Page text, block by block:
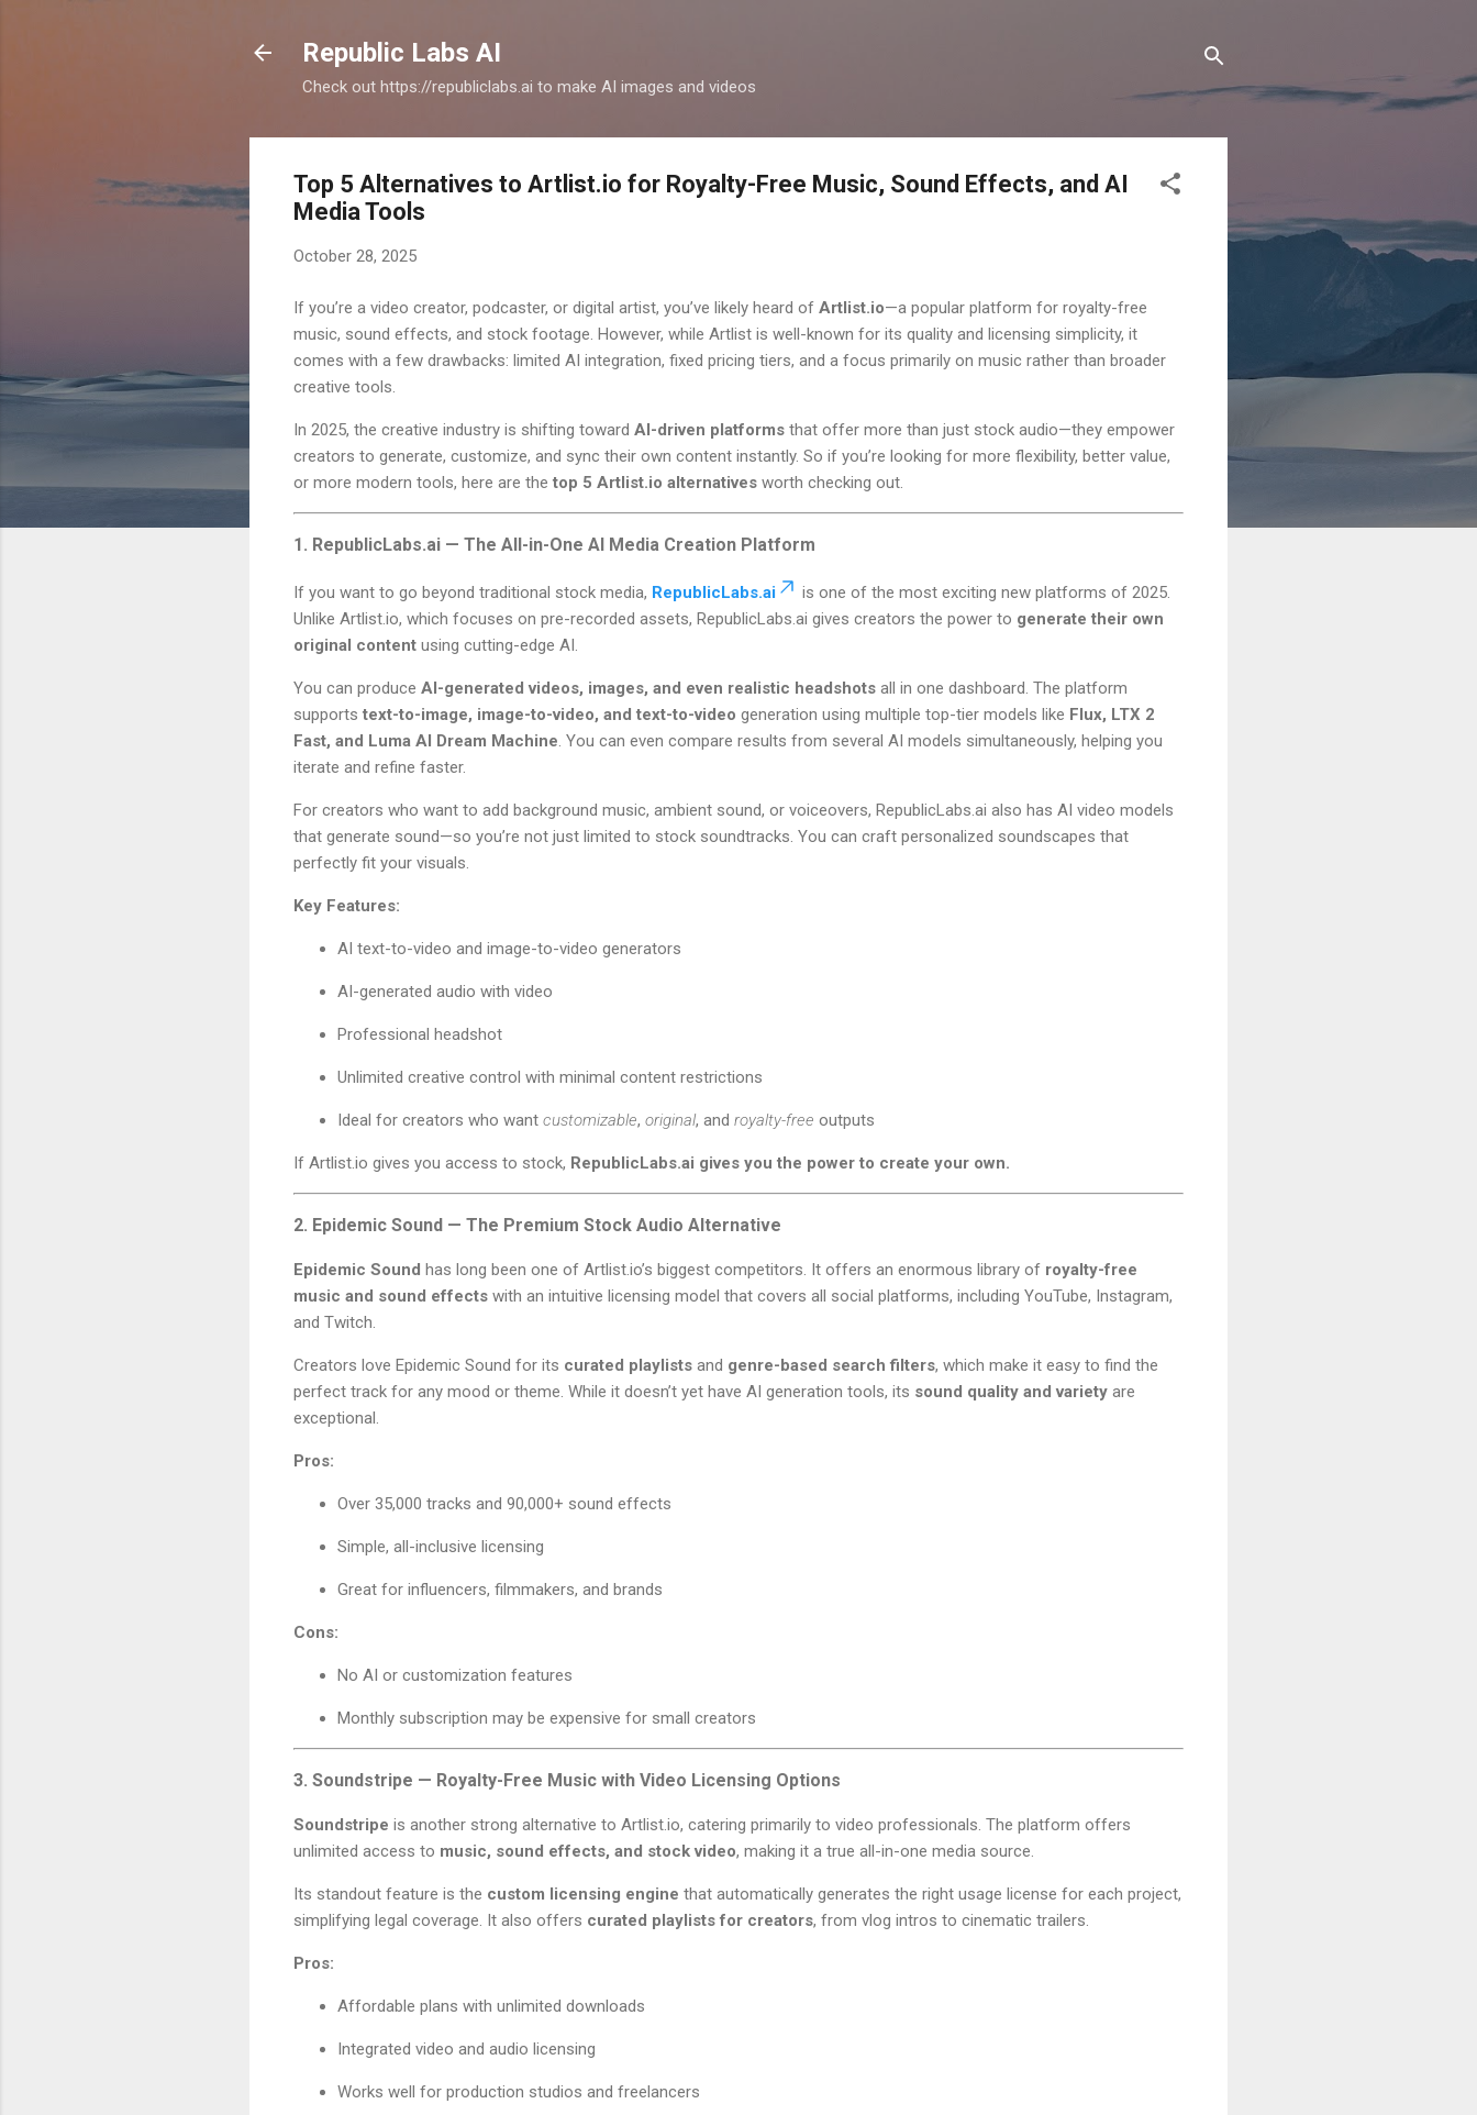
Republic Labs AI
Check out https://republiclabs.ai to make AI images and videos
Top 5 Alternatives to Artlist.io for Royalty-Free Music, Sound Effects, and AI
Media Tools
October 28, 2025
If you’re a video creator, podcaster, or digital artist, you’ve likely heard of Artlist.io—a popular platform for royalty-free
music, sound effects, and stock footage. However, while Artlist is well-known for its quality and licensing simplicity, it
comes with a few drawbacks: limited AI integration, fixed pricing tiers, and a focus primarily on music rather than broader
creative tools.
In 2025, the creative industry is shifting toward AI-driven platforms that offer more than just stock audio—they empower
creators to generate, customize, and sync their own content instantly. So if you’re looking for more flexibility, better value,
or more modern tools, here are the top 5 Artlist.io alternatives worth checking out.
1. RepublicLabs.ai — The All-in-One AI Media Creation Platform
If you want to go beyond traditional stock media, RepublicLabs.ai
is one of the most exciting new platforms of 2025.
Unlike Artlist.io, which focuses on pre-recorded assets, RepublicLabs.ai gives creators the power to generate their own
original content using cutting-edge AI.
You can produce AI-generated videos, images, and even realistic headshots all in one dashboard. The platform
supports text-to-image, image-to-video, and text-to-video generation using multiple top-tier models like Flux, LTX 2
Fast, and Luma AI Dream Machine . You can even compare results from several AI models simultaneously, helping you
iterate and refine faster.
For creators who want to add background music, ambient sound, or voiceovers, RepublicLabs.ai also has AI video models
that generate sound—so you’re not just limited to stock soundtracks. You can craft personalized soundscapes that
perfectly fit your visuals.
Key Features:
AI text-to-video and image-to-video generators
AI-generated audio with video
Professional headshot
Unlimited creative control with minimal content restrictions
Ideal for creators who want customizable, original, and royalty-free outputs
If Artlist.io gives you access to stock, RepublicLabs.ai gives you the power to create your own.
2. Epidemic Sound — The Premium Stock Audio Alternative
Epidemic Sound has long been one of Artlist.io’s biggest competitors. It offers an enormous library of royalty-free
music and sound effects with an intuitive licensing model that covers all social platforms, including YouTube, Instagram,
and Twitch.
Creators love Epidemic Sound for its curated playlists and genre-based search filters, which make it easy to find the
perfect track for any mood or theme. While it doesn’t yet have AI generation tools, its sound quality and variety are
exceptional.
Pros:
Over 35,000 tracks and 90,000+ sound effects
Simple, all-inclusive licensing
Great for influencers, filmmakers, and brands
Cons:
No AI or customization features
Monthly subscription may be expensive for small creators
3. Soundstripe — Royalty-Free Music with Video Licensing Options
Soundstripe is another strong alternative to Artlist.io, catering primarily to video professionals. The platform offers
unlimited access to music, sound effects, and stock video, making it a true all-in-one media source.
Its standout feature is the custom licensing engine that automatically generates the right usage license for each project,
simplifying legal coverage. It also offers curated playlists for creators, from vlog intros to cinematic trailers.
Pros:
Affordable plans with unlimited downloads
Integrated video and audio licensing
Works well for production studios and freelancers